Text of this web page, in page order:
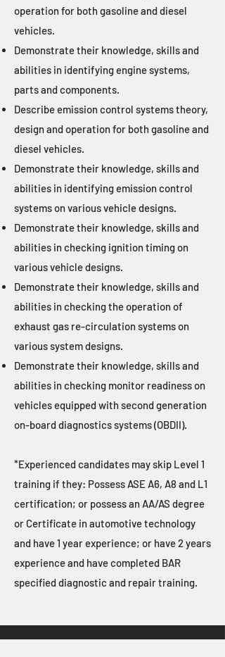
operation for both gasoline and diesel
vehicles.
Demonstrate their knowledge, skills and
abilities in identifying engine systems,
parts and components.
Describe emission control systems theory,
design and operation for both gasoline and
diesel vehicles.
Demonstrate their knowledge, skills and
abilities in identifying emission control
systems on various vehicle designs.
Demonstrate their knowledge, skills and
abilities in checking ignition timing on
various vehicle designs.
Demonstrate their knowledge, skills and
abilities in checking the operation of
exhaust gas re-circulation systems on
various system designs.
Demonstrate their knowledge, skills and
abilities in checking monitor readiness on
vehicles equipped with second generation
on-board diagnostics systems (OBDII).
*Experienced candidates may skip Level 1
training if they: Possess ASE A6, A8 and L1
certification; or possess an AA/AS degree
or Certificate in automotive technology
and have 1 year experience; or have 2 years
experience and have completed BAR
specified diagnostic and repair training.